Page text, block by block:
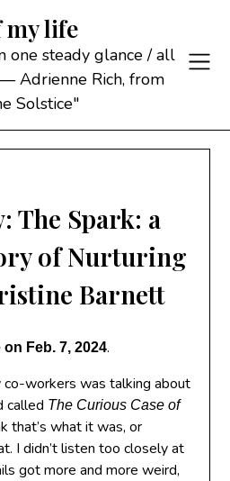
my life
one steady glance / all
Adrienne Rich, from
Solstice"
The Spark: a
of Nurturing
Barnett
on Feb. 7, 2024.
co-workers was talking about
called The Curious Case of
that’s what it was, or
I didn’t listen too closely at
got more and more weird,